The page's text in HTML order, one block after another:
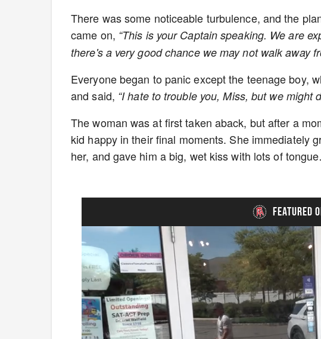
There was some noticeable turbulence, and the
came on, “This is your Captain speaking. We are
there's a very good chance we may not walk away
Everyone began to panic except the teenage boy,
and said, “I hate to trouble you, Miss, but we might
The woman was at first taken aback, but after a
kid happy in their final moments. She immediately
her, and gave him a big, wet kiss with lots of
FEATURED